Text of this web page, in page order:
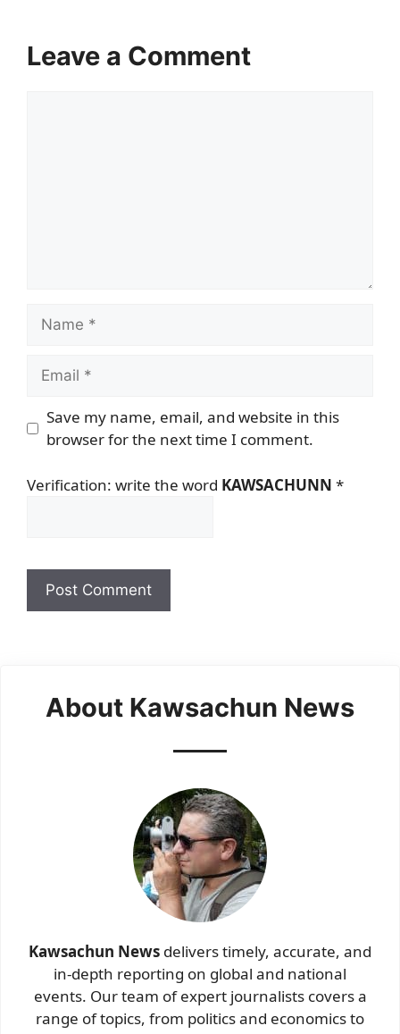
Leave a Comment
Name
Email
Save my name, email, and website in this
browser for the next time I comment.
Verification: write the word KAWSACHUNN *
About Kawsachun News
Kawsachun News delivers timely, accurate, and
in-depth reporting on global and national
events. Our team of expert journalists covers a
range of topics, from politics and economics to